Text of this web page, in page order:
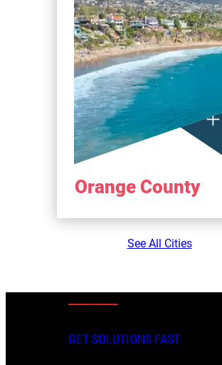
Orange County
See All Cities
GET SOLUTIONS FAST